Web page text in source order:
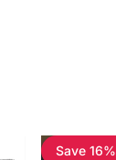
Save 16%